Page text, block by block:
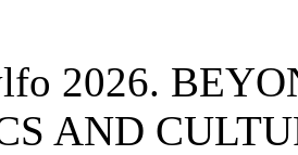
2026.
AND